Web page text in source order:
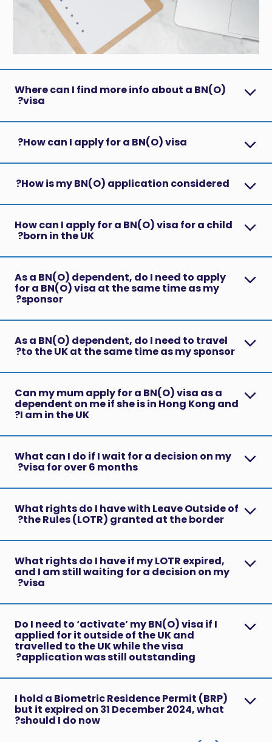
Where can I find more info about a BN(O)
visa?
How can I apply for a BN(O) visa?
How is my BN(O) application considered?
How can I apply for a BN(O) visa for a child
born in the UK?
As a BN(O) dependent, do I need to apply
for a BN(O) visa at the same time as my
sponsor?
As a BN(O) dependent, do I need to travel
to the UK at the same time as my sponsor?
Can my mum apply for a BN(O) visa as a
dependent on me if she is in Hong Kong and
I am in the UK?
What can I do if I wait for a decision on my
visa for over 6 months?
What rights do I have with Leave Outside of
the Rules (LOTR) granted at the border?
What rights do I have if my LOTR expired,
and I am still waiting for a decision on my
visa?
Do I need to ‘activate’ my BN(O) visa if I
applied for it outside of the UK and
travelled to the UK while the visa
application was still outstanding?
I hold a Biometric Residence Permit (BRP)
but it expired on 31 December 2024, what
should I do now?